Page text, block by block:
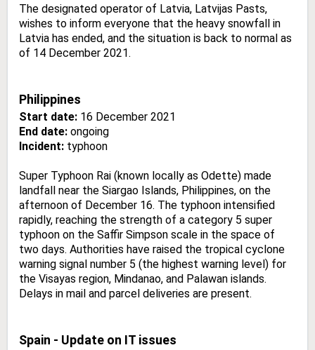
The designated operator of Latvia, Latvijas Pasts,
wishes to inform everyone that the heavy snowfall in
Latvia has ended, and the situation is back to normal as
of 14 December 2021.
Philippines
Start date: 16 December 2021
End date: ongoing
Incident: typhoon
Super Typhoon Rai (known locally as Odette) made
landfall near the Siargao Islands, Philippines, on the
afternoon of December 16. The typhoon intensified
rapidly, reaching the strength of a category 5 super
typhoon on the Saffir Simpson scale in the space of
two days. Authorities have raised the tropical cyclone
warning signal number 5 (the highest warning level) for
the Visayas region, Mindanao, and Palawan islands.
Delays in mail and parcel deliveries are present.
Spain - Update on IT issues